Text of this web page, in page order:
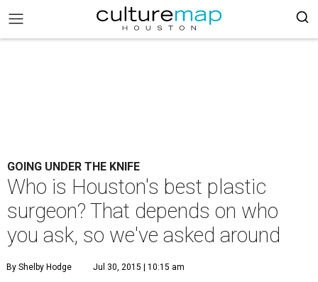
GOING UNDER THE KNIFE
Who is Houston's best plastic
surgeon? That depends on who
you ask, so we've asked around
By Shelby Hodge Jul 30, 2015 | 10:15 am